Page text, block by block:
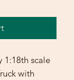
1:18th scale
with